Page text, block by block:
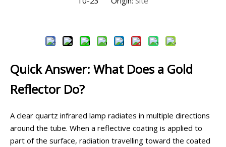
Quick Answer: What Does a Gold
Reflector Do?
A clear quartz infrared lamp radiates in multiple directions
around the tube. When a reflective coating is applied to
part of the surface, radiation travelling toward the coated